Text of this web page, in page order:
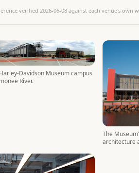
verified 2026-06-08 against each venue's own
Davidson Museum campus
River.
The
architecture